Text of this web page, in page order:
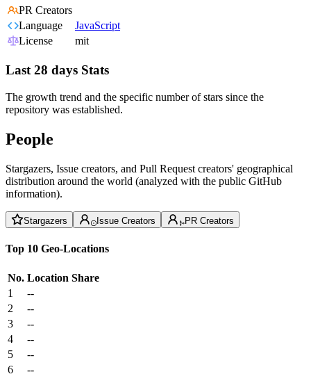
PR Creators
Language
JavaScript
License
mit
Last 28 days Stats
The growth trend and the specific number of stars since the
repository was established.
People
Stargazers, Issue creators, and Pull Request creators' geographical
distribution around the world (analyzed with the public GitHub
information).
Stargazers Issue Creators PR Creators
Top 10 Geo-Locations
No. Location Share
1
--
2
--
3
--
4
--
5
--
6
--